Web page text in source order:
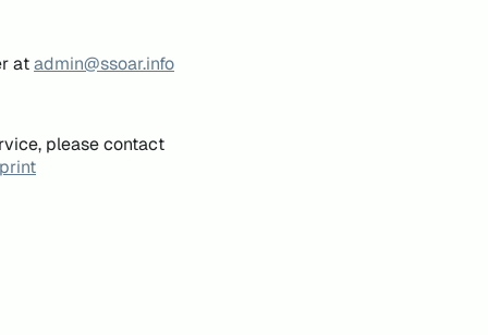
atadmin@ssoar.info
please contact